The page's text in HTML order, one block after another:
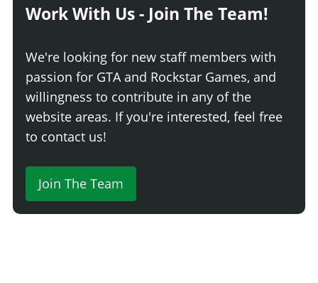
Work With Us - Join The Team!
We're looking for new staff members with
passion for GTA and Rockstar Games, and
willingness to contribute in any of the
website areas. If you're interested, feel free
to contact us!
Join The Team